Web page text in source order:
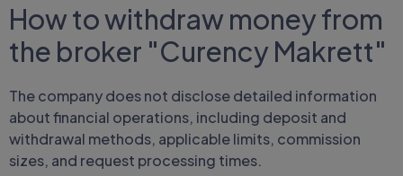
How to withdraw money from
the broker "Curency Makrett"
The company does not disclose detailed information
about financial operations, including deposit and
withdrawal methods, applicable limits, commission
sizes, and request processing times.